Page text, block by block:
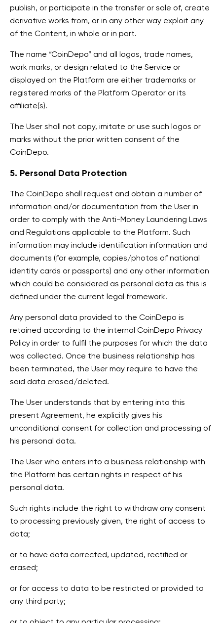
publish, or participate in the transfer or sale of, create
derivative works from, or in any other way exploit any
of the Content, in whole or in part.
The name “CoinDepo” and all logos, trade names,
work marks, or design related to the Service or
displayed on the Platform are either trademarks or
registered marks of the Platform Operator or its
affiliate(s).
The User shall not copy, imitate or use such logos or
marks without the prior written consent of the
CoinDepo.
5. Personal Data Protection
The CoinDepo shall request and obtain a number of
information and/or documentation from the User in
order to comply with the Anti-Money Laundering Laws
and Regulations applicable to the Platform. Such
information may include identification information and
documents (for example, copies/photos of national
identity cards or passports) and any other information
which could be considered as personal data as this is
defined under the current legal framework.
Any personal data provided to the CoinDepo is
retained according to the internal CoinDepo Privacy
Policy in order to fulfil the purposes for which the data
was collected. Once the business relationship has
been terminated, the User may require to have the
said data erased/deleted.
The User understands that by entering into this
present Agreement, he explicitly gives his
unconditional consent for collection and processing of
his personal data.
The User who enters into a business relationship with
the Platform has certain rights in respect of his
personal data.
Such rights include the right to withdraw any consent
to processing previously given, the right of access to
data;
or to have data corrected, updated, rectified or
erased;
or for access to data to be restricted or provided to
any third party;